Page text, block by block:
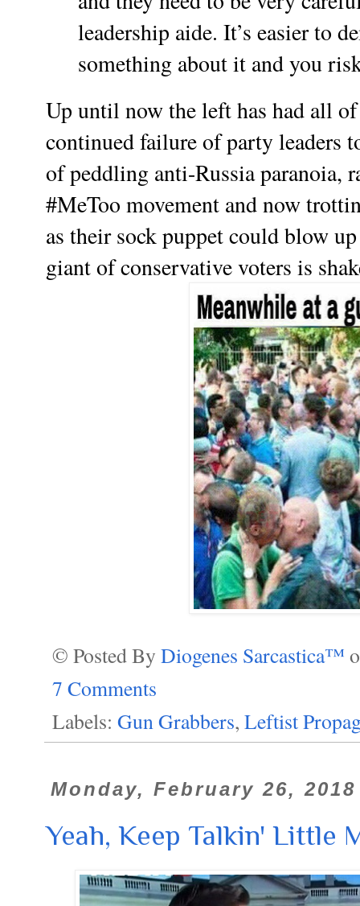
leadership aide. It’s easier to
something about it and you
Up until now the left has had all
continued failure of party leaders
of peddling anti-Russia paranoia,
#MeToo movement and now
as their sock puppet could blow
giant of conservative voters is
© Posted By Diogenes Sarcastica™
7 Comments
Labels: Gun Grabbers, Leftist
Monday, February 26, 2018
Yeah, Keep Talkin' Little